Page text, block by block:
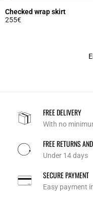
Checked wrap skirt
255€
FREE DELIVERY
With no
FREE RETURNS
Under 14 days
SECURE PAYMENT
Easy payment